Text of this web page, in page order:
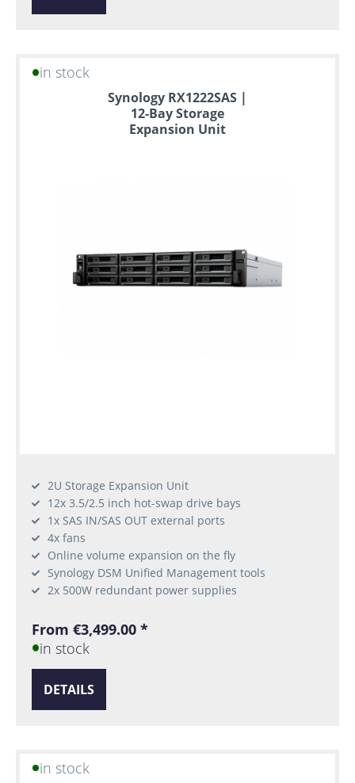
in stock
Synology RX1222SAS |
12-Bay Storage
Expansion Unit
2U Storage Expansion Unit
12x 3.5/2.5 inch hot-swap drive bays
1x SAS IN/SAS OUT external ports
4x fans
Online volume expansion on the fly
Synology DSM Unified Management tools
2x 500W redundant power supplies
From €3,499.00 *
in stock
DETAILS
in stock